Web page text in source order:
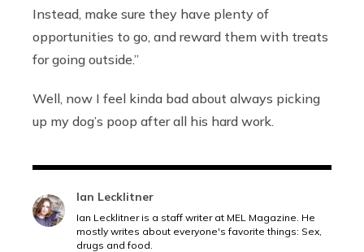
Instead, make sure they have plenty of
opportunities to go, and reward them with treats
for going outside.”
Well, now I feel kinda bad about always picking
up my dog’s poop after all his hard work.
Ian Lecklitner
Ian Lecklitner is a staff writer at MEL Magazine. He
mostly writes about everyone's favorite things: Sex,
drugs and food.